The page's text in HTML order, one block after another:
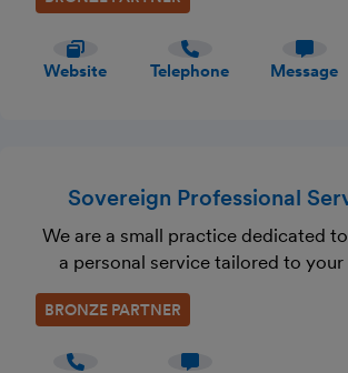
Website Telephone Message
Sovereign Professional
We are a small practice dedicated
a personal service tailored to your
BRONZE PARTNER